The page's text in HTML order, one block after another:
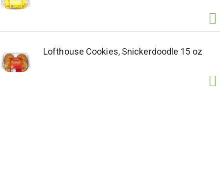
Lofthouse Cookies, Snickerdoodle 15 oz